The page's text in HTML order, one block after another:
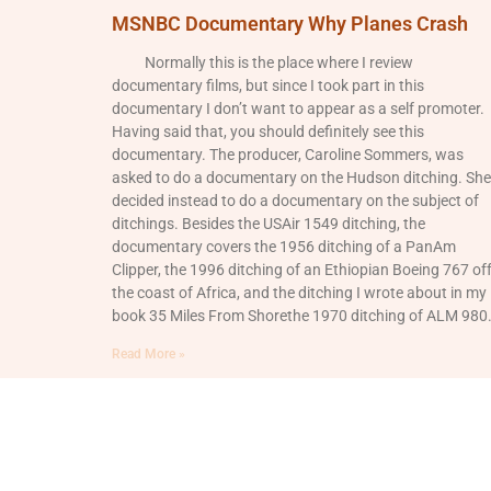
MSNBC Documentary Why Planes Crash
Normally this is the place where I review
documentary films, but since I took part in this
documentary I don’t want to appear as a self promoter.
Having said that, you should definitely see this
documentary. The producer, Caroline Sommers, was
asked to do a documentary on the Hudson ditching. She
decided instead to do a documentary on the subject of
ditchings. Besides the USAir 1549 ditching, the
documentary covers the 1956 ditching of a PanAm
Clipper, the 1996 ditching of an Ethiopian Boeing 767 off
the coast of Africa, and the ditching I wrote about in my
book 35 Miles From Shorethe 1970 ditching of ALM 980.
Read More »